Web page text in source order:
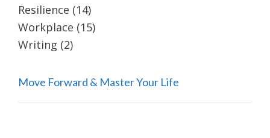
Resilience (14)
Workplace (15)
Writing (2)
Move Forward & Master Your Life